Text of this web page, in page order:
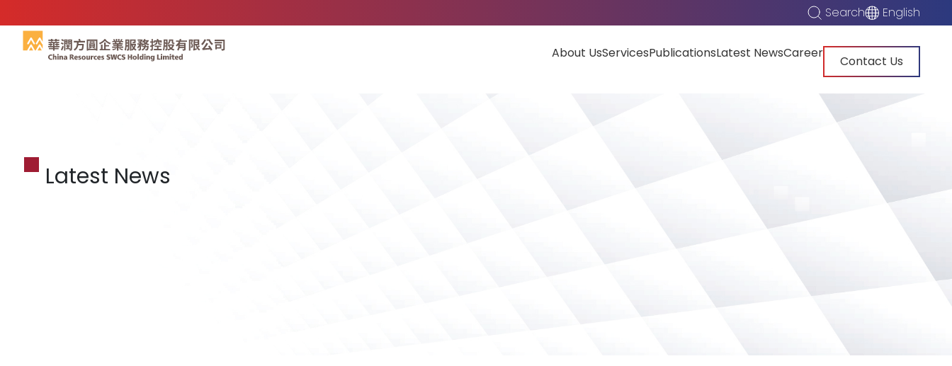
Search English
About UsServicesPublicationsLatest NewsCareer
Contact Us
Latest News